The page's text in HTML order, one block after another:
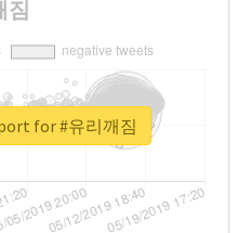
짐
for #유리깨짐